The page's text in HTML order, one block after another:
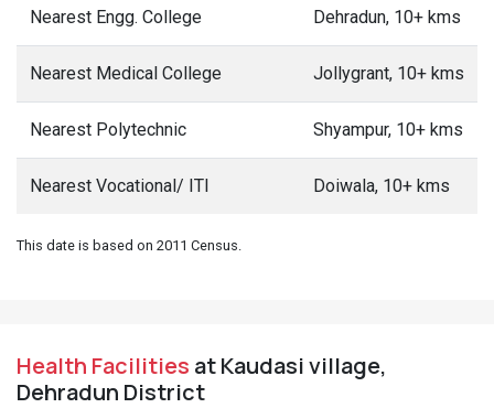
Nearest Engg. College Dehradun, 10+ kms
Nearest Medical College Jollygrant, 10+ kms
Nearest Polytechnic Shyampur, 10+ kms
Nearest Vocational/ ITI Doiwala, 10+ kms
This date is based on 2011 Census.
Health Facilities at Kaudasi village,
Dehradun District